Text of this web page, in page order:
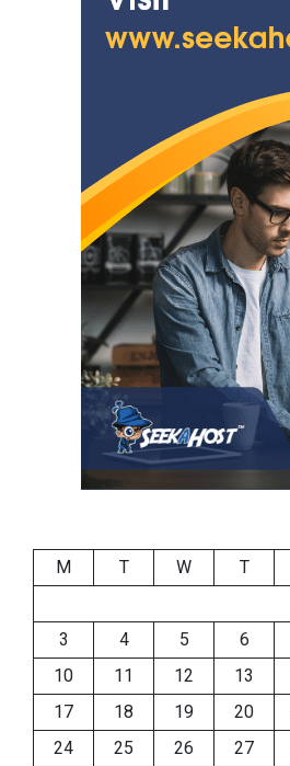
M T W T
3
4 5 6
10
11 12 13
17
18 19 20
24
25 26 27